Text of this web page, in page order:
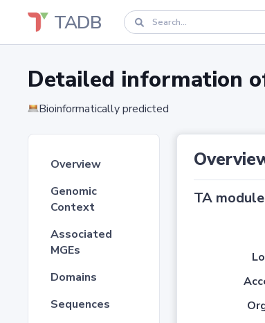
TADB
Detailed information
Bioinformatically predicted
Overview
Genomic
Context
Associated
MGEs
Domains
Sequences
TA module